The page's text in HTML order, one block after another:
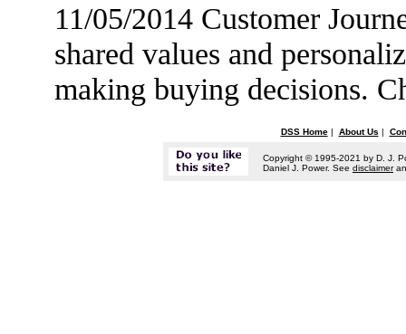
11/05/2014 Customer
shared values and
making buying decisions.
DSS Home| About Us |
Copyright © 1995-2021 by D. J.
Daniel J. Power. See disclaimer